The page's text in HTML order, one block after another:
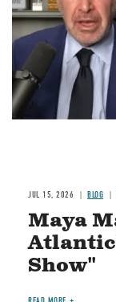
JUL 15, 2026 BLOG
Maya
Show"